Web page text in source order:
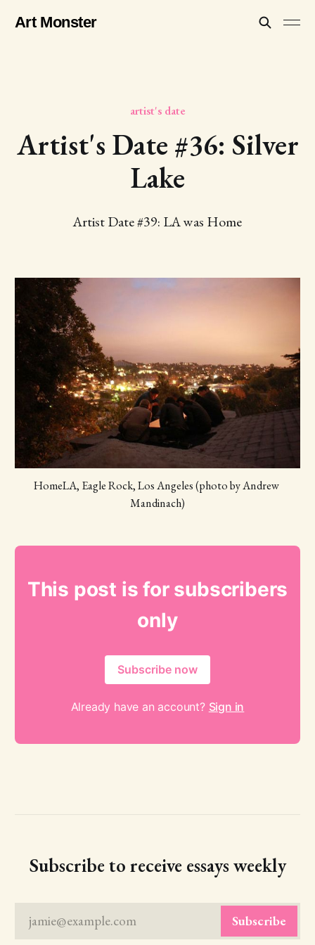
Art Monster
artist's date
Artist's Date #36: Silver
Lake
Artist Date #39: LA was Home
HomeLA, Eagle Rock, Los Angeles (photo by Andrew
Mandinach)
This post is for subscribers
only
Subscribe now
Already have an account? Sign in
Subscribe to receive essays weekly
jamie@example.com Subscribe